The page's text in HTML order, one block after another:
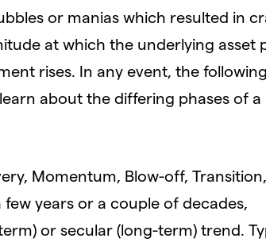
or manias which resulted in
at which the underlying asset
rises. In any event, the
about the differing phases of
Momentum, Blow-off,
years or a couple of decades,
or secular (long-term) trend.